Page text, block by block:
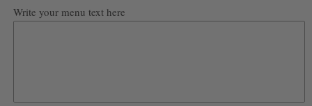
Write your menu text here